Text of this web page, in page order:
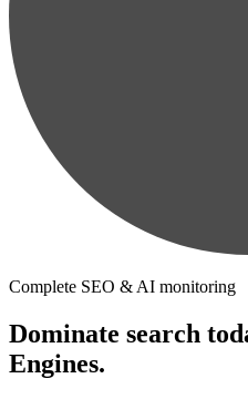
Complete SEO & AI monitoring
Dominate search
Engines.